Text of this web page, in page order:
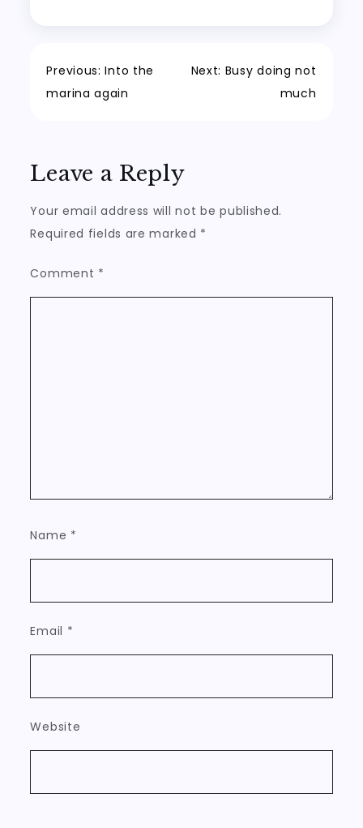
Post
Previous: Into the
marina again
Next: Busy doing not
much
Leave a Reply
Your email address will not be published.
Required fields are marked *
Comment *
Name *
Email *
Website